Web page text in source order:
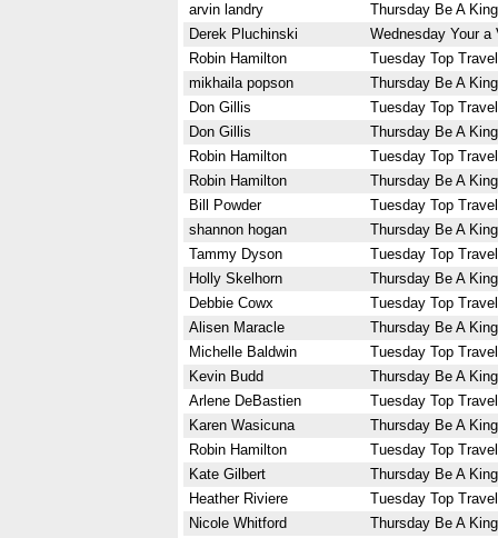
arvin landry
Thursday Be A
Derek Pluchinski
Wednesday Your a
Robin Hamilton
Tuesday Top
mikhaila popson
Thursday Be A
Don Gillis
Tuesday Top
Don Gillis
Thursday Be A
Robin Hamilton
Tuesday Top
Robin Hamilton
Thursday Be A
Bill Powder
Tuesday Top
shannon hogan
Thursday Be A
Tammy Dyson
Tuesday Top
Holly Skelhorn
Thursday Be A
Debbie Cowx
Tuesday Top
Alisen Maracle
Thursday Be A
Michelle Baldwin
Tuesday Top
Kevin Budd
Thursday Be A
Arlene DeBastien
Tuesday Top
Karen Wasicuna
Thursday Be A
Robin Hamilton
Tuesday Top
Kate Gilbert
Thursday Be A
Heather Riviere
Tuesday Top
Nicole Whitford
Thursday Be A